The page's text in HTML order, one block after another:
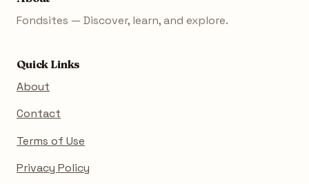
Fondsites — Discover, learn, and explore.
Quick Links
About
Contact
Terms of Use
Privacy Policy